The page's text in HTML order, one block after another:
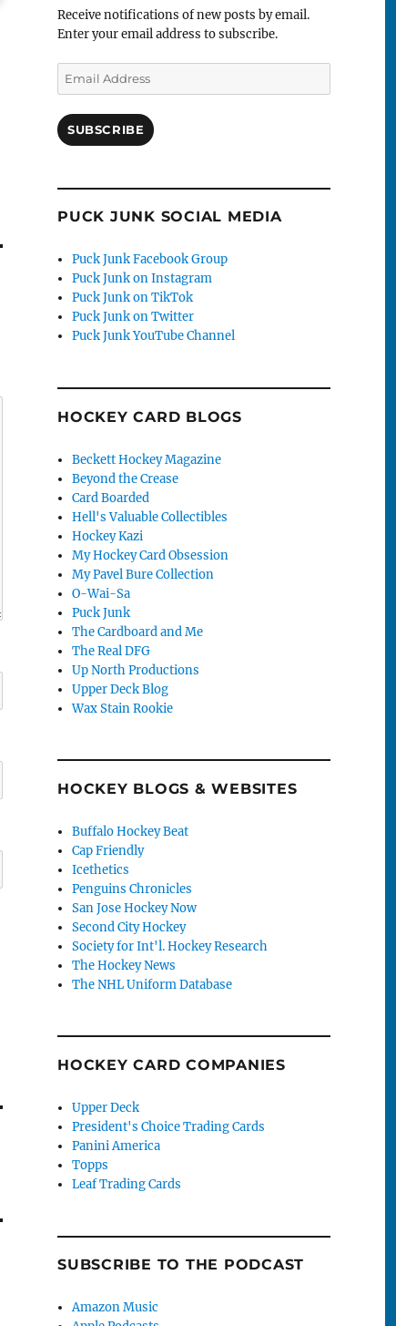
Receive notifications of new posts by email.
Enter your email address to subscribe.
Email
Address
SUBSCRIBE
PUCK JUNK SOCIAL MEDIA
Puck Junk Facebook Group
Puck Junk on Instagram
Puck Junk on TikTok
Puck Junk on Twitter
Puck Junk YouTube Channel
HOCKEY CARD BLOGS
Beckett Hockey Magazine
Beyond the Crease
Card Boarded
Hell's Valuable Collectibles
Hockey Kazi
My Hockey Card Obsession
My Pavel Bure Collection
O-Wai-Sa
Puck Junk
The Cardboard and Me
The Real DFG
Up North Productions
Upper Deck Blog
Wax Stain Rookie
HOCKEY BLOGS & WEBSITES
Buffalo Hockey Beat
Cap Friendly
Icethetics
Penguins Chronicles
San Jose Hockey Now
Second City Hockey
Society for Int'l. Hockey Research
The Hockey News
The NHL Uniform Database
HOCKEY CARD COMPANIES
Upper Deck
President's Choice Trading Cards
Panini America
Topps
Leaf Trading Cards
SUBSCRIBE TO THE PODCAST
Amazon Music